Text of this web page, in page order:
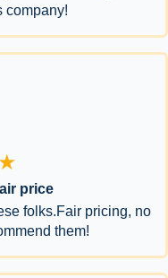
company!
price
folks.Fair pricing, no
them!